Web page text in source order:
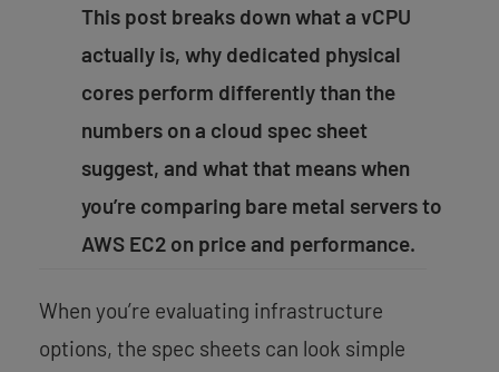
This post breaks down what a vCPU
actually is, why dedicated physical
cores perform differently than the
numbers on a cloud spec sheet
suggest, and what that means when
you’re comparing bare metal servers to
AWS EC2 on price and performance.
When you’re evaluating infrastructure
options, the spec sheets can look simple